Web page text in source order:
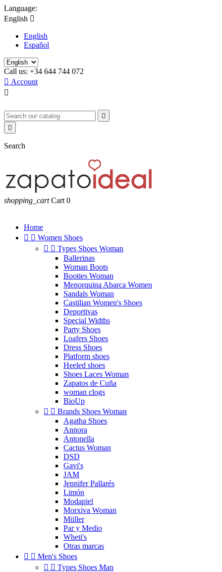
Language:
English 
English
Español
Call us: +34 644 744 072
 Account



Search
shopping_cart Cart 0
Home
  Women Shoes
  Types Shoes Woman
Ballerinas
Woman Boots
Booties Woman
Menorquina Abarca Women
Sandals Woman
Castilian Women's Shoes
Deportivas
Special Widths
Party Shoes
Loafers Shoes
Dress Shoes
Platform shoes
Heeled shoes
Shoes Laces Woman
Zapatos de Cuña
woman clogs
BioUp
  Brands Shoes Woman
Agatha Shoes
Annora
Antonella
Cactus Woman
DSD
Gavi's
JAM
Jennifer Pallarés
Limón
Modapiel
Morxiva Woman
Müller
Par y Medio
Wheti's
Otras marcas
  Men's Shoes
  Types Shoes Man